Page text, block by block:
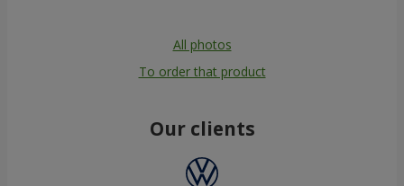
All photos
To order that product
Our clients